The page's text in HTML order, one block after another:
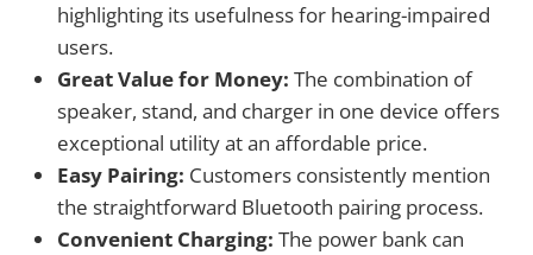
highlighting its usefulness for hearing-impaired
users.
Great Value for Money: The combination of
speaker, stand, and charger in one device offers
exceptional utility at an affordable price.
Easy Pairing: Customers consistently mention
the straightforward Bluetooth pairing process.
Convenient Charging: The power bank can